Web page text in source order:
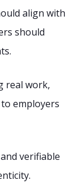
align with
should
real work,
employers
verifiable